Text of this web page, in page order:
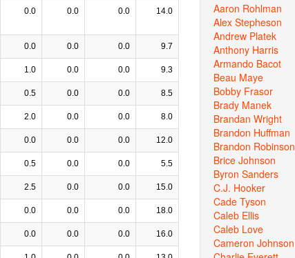
0.0 0.0 0.0 14.0
0.0 0.0 0.0 9.7
1.0 0.0 0.0 9.3
0.5 0.0 0.0 8.5
2.0 0.0 0.0 8.0
0.0 0.0 0.0 12.0
0.5 0.0 0.0 5.5
2.5 0.0 0.0 15.0
0.0 0.0 0.0 18.0
0.0 0.0 0.0 16.0
Aaron Rohlman
Alex Stepheson
Andrew Platek
Anthony Harris
Armando Bacot
Beau Maye
Bobby Frasor
Brady Manek
Brandan Wright
Brandon Huffman
Brandon Robinson
Brice Johnson
Byron Sanders
C.J. Hooker
Cade Tyson
Caleb Ellis
Caleb Love
Cameron Johnson